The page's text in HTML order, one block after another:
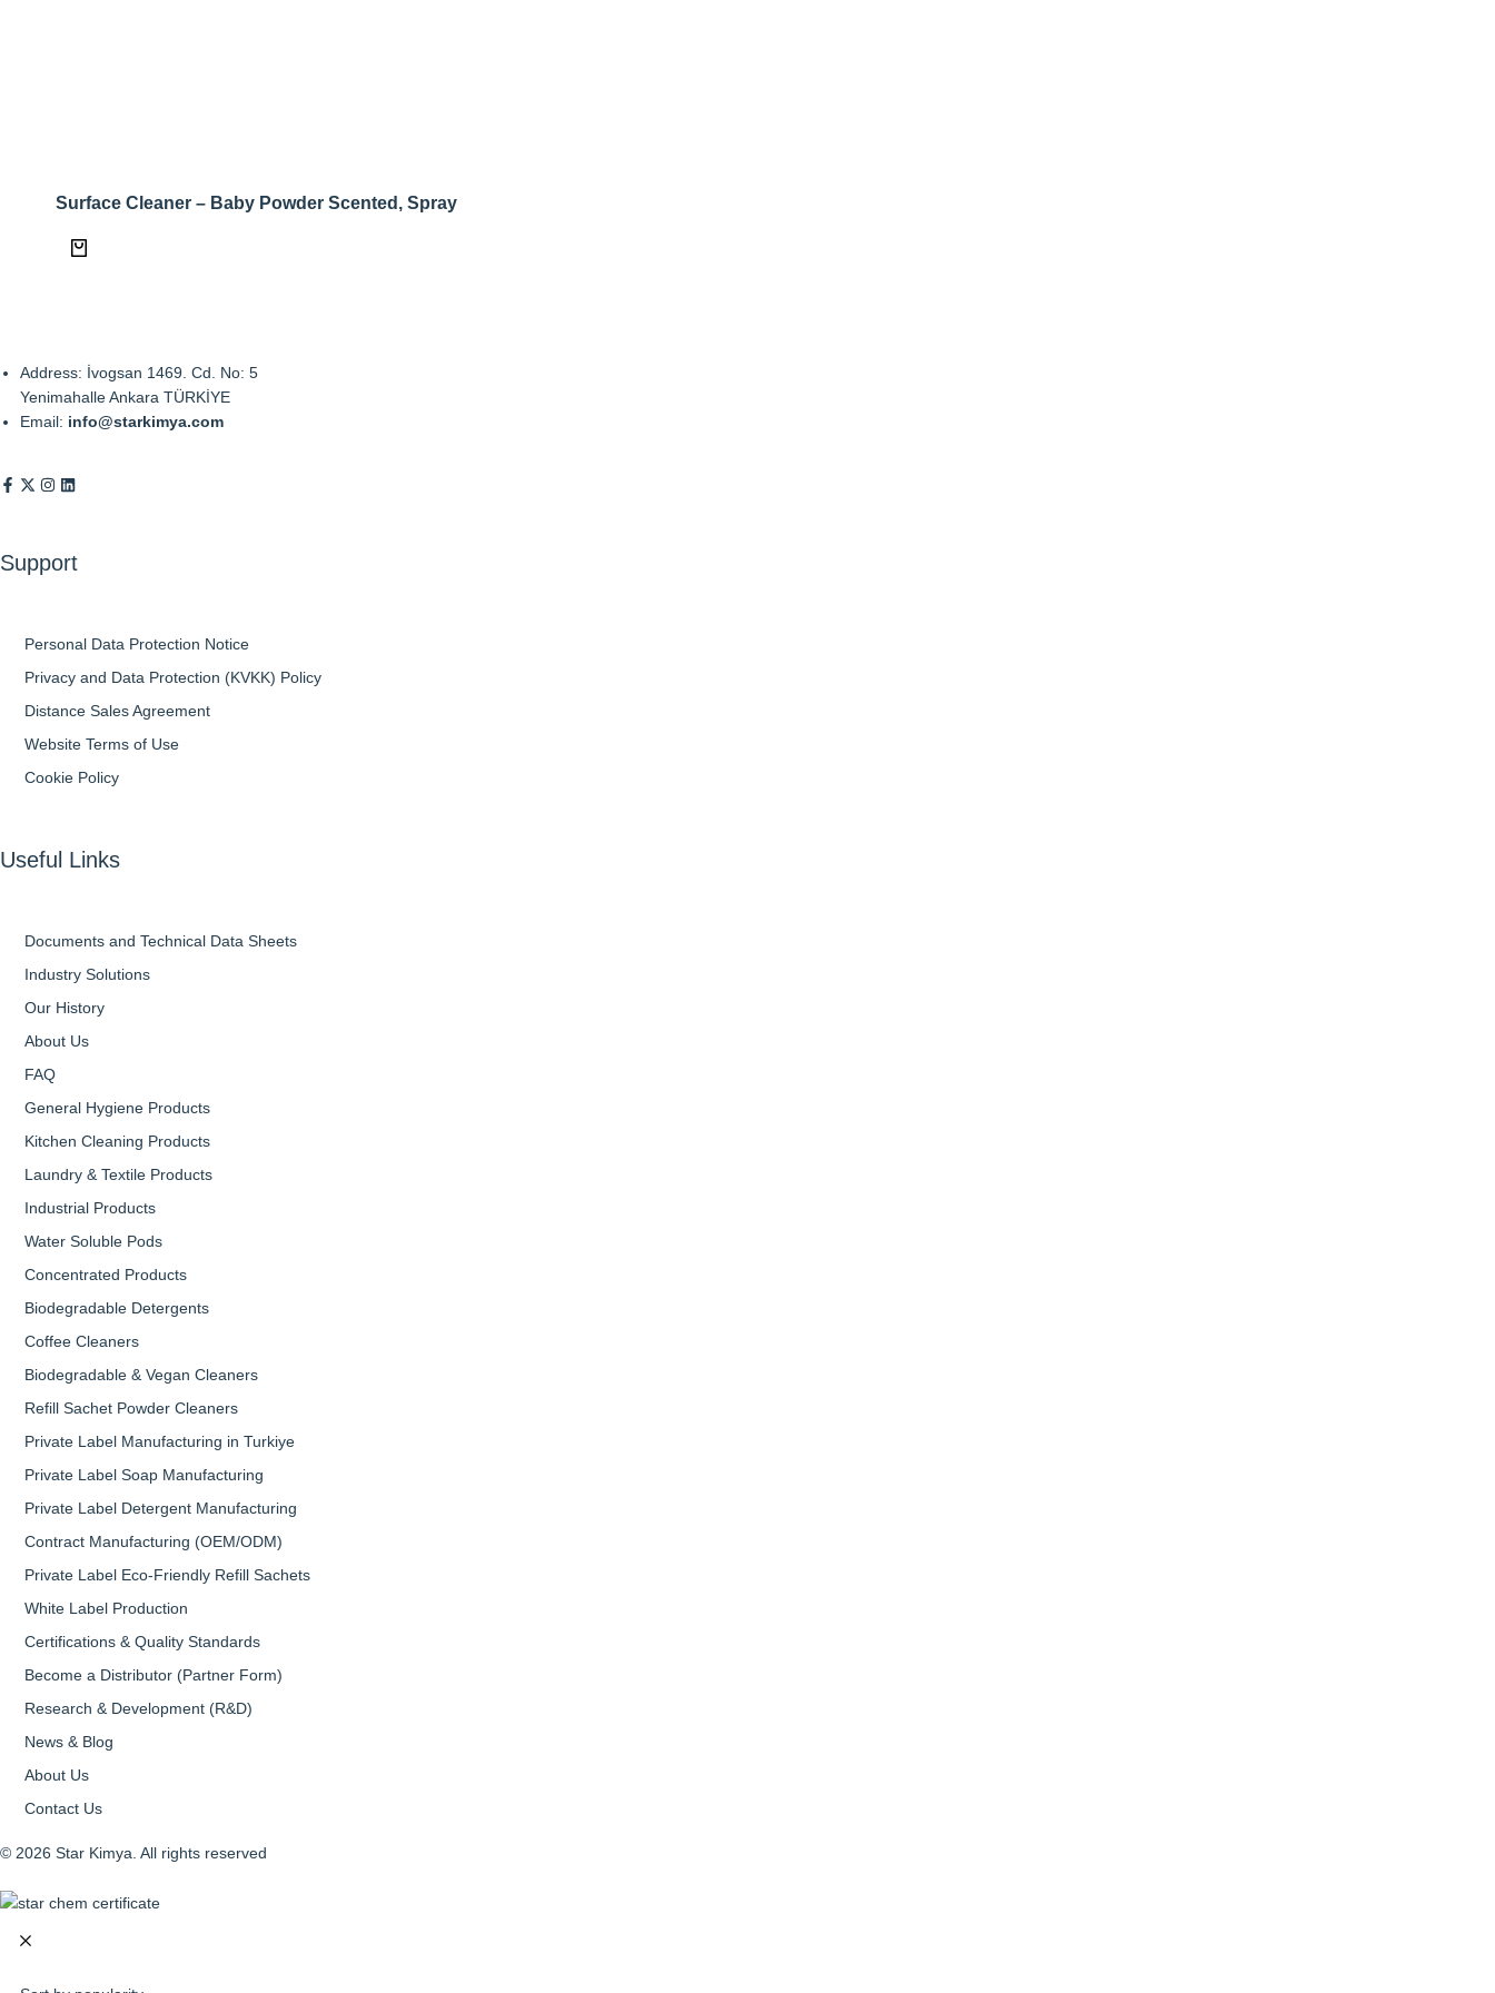
Surface Cleaner – Baby Powder Scented, Spray
Address: İvogsan 1469. Cd. No: 5
Yenimahalle Ankara TÜRKİYE
Email: info@starkimya.com
Support
Personal Data Protection Notice
Privacy and Data Protection (KVKK) Policy
Distance Sales Agreement
Website Terms of Use
Cookie Policy
Useful Links
Documents and Technical Data Sheets
Industry Solutions
Our History
About Us
FAQ
General Hygiene Products
Kitchen Cleaning Products
Laundry & Textile Products
Industrial Products
Water Soluble Pods
Concentrated Products
Biodegradable Detergents
Coffee Cleaners
Biodegradable & Vegan Cleaners
Refill Sachet Powder Cleaners
Private Label Manufacturing in Turkiye
Private Label Soap Manufacturing
Private Label Detergent Manufacturing
Contract Manufacturing (OEM/ODM)
Private Label Eco-Friendly Refill Sachets
White Label Production
Certifications & Quality Standards
Become a Distributor (Partner Form)
Research & Development (R&D)
News & Blog
About Us
Contact Us
© 2026 Star Kimya. All rights reserved